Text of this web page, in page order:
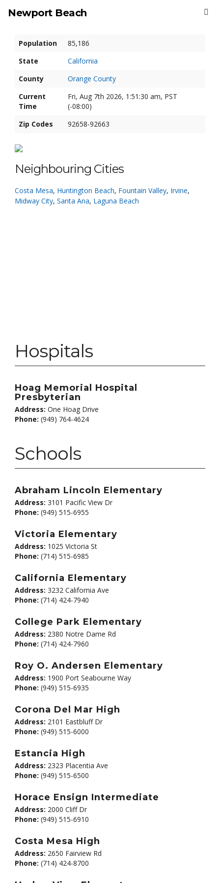
Newport Beach
Population
85,186
State
California
County
Orange County
Current
Time
Fri, Aug 7th 2026, 1:51:30 am, PST
(-08:00)
Zip Codes
92658-92663
Neighbouring Cities
Costa Mesa, Huntington Beach, Fountain Valley, Irvine,
Midway City, Santa Ana, Laguna Beach
Hospitals
Hoag Memorial Hospital
Presbyterian
Address: One Hoag Drive
Phone: (949) 764-4624
Schools
Abraham Lincoln Elementary
Address: 3101 Pacific View Dr
Phone: (949) 515-6955
Victoria Elementary
Address: 1025 Victoria St
Phone: (714) 515-6985
California Elementary
Address: 3232 California Ave
Phone: (714) 424-7940
College Park Elementary
Address: 2380 Notre Dame Rd
Phone: (714) 424-7960
Roy O. Andersen Elementary
Address: 1900 Port Seabourne Way
Phone: (949) 515-6935
Corona Del Mar High
Address: 2101 Eastbluff Dr
Phone: (949) 515-6000
Estancia High
Address: 2323 Placentia Ave
Phone: (949) 515-6500
Horace Ensign Intermediate
Address: 2000 Cliff Dr
Phone: (949) 515-6910
Costa Mesa High
Address: 2650 Fairview Rd
Phone: (714) 424-8700